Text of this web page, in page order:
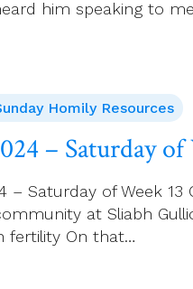
him speaking to
Homily Resources
– Saturday of
– Saturday of Week
at Sliabh
fertility On that…